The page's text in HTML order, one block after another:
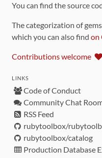
You can find the source
The categorization of
which you can also find on
Contributions welcome
LINKS
Code of Conduct
Community Chat
RSS Feed
rubytoolbox/
rubytoolbox/catalog
Production Database